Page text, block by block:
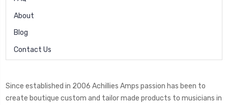
About
Blog
Contact Us
Since established in 2006 Achillies Amps passion has been to
create boutique custom and tailor made products to musicians in